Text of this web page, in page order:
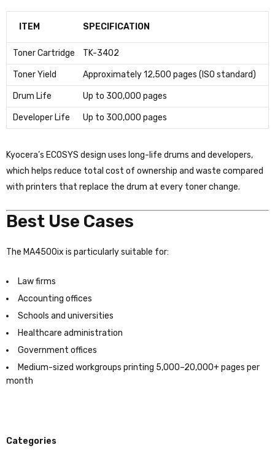
Categories
ITEM SPECIFICATION
Toner Cartridge TK-3402
Toner Yield Approximately 12,500 pages (ISO standard)
Drum Life Up to 300,000 pages
Developer Life Up to 300,000 pages
Kyocera’s ECOSYS design uses long-life drums and developers,
which helps reduce total cost of ownership and waste compared
with printers that replace the drum at every toner change.
Best Use Cases
The MA4500ix is particularly suitable for:
Law firms
Accounting offices
Schools and universities
Healthcare administration
Government offices
Medium-sized workgroups printing 5,000–20,000+ pages per
month